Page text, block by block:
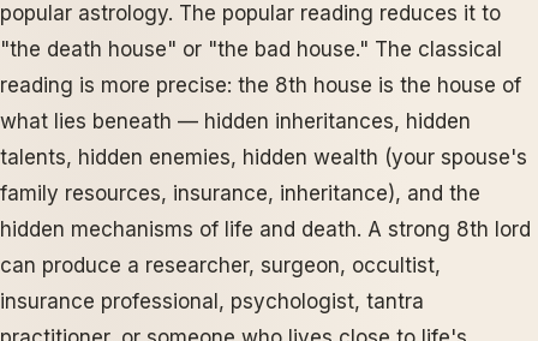
popular astrology. The popular reading reduces it to
"the death house" or "the bad house." The classical
reading is more precise: the 8th house is the house of
what lies beneath — hidden inheritances, hidden
talents, hidden enemies, hidden wealth (your spouse's
family resources, insurance, inheritance), and the
hidden mechanisms of life and death. A strong 8th lord
can produce a researcher, surgeon, occultist,
insurance professional, psychologist, tantra